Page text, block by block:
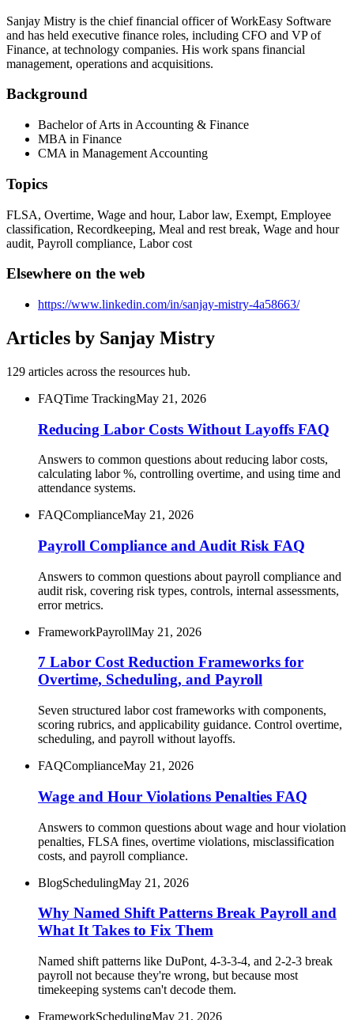
Sanjay Mistry is the chief financial officer of WorkEasy Software
and has held executive finance roles, including CFO and VP of
Finance, at technology companies. His work spans financial
management, operations and acquisitions.
Background
Bachelor of Arts in Accounting & Finance
MBA in Finance
CMA in Management Accounting
Topics
FLSA, Overtime, Wage and hour, Labor law, Exempt, Employee
classification, Recordkeeping, Meal and rest break, Wage and hour
audit, Payroll compliance, Labor cost
Elsewhere on the web
https://www.linkedin.com/in/sanjay-mistry-4a58663/
Articles by Sanjay Mistry
129 articles across the resources hub.
FAQTime TrackingMay 21, 2026
Reducing Labor Costs Without Layoffs FAQ
Answers to common questions about reducing labor costs,
calculating labor %, controlling overtime, and using time and
attendance systems.
FAQComplianceMay 21, 2026
Payroll Compliance and Audit Risk FAQ
Answers to common questions about payroll compliance and
audit risk, covering risk types, controls, internal assessments,
error metrics.
FrameworkPayrollMay 21, 2026
7 Labor Cost Reduction Frameworks for
Overtime, Scheduling, and Payroll
Seven structured labor cost frameworks with components,
scoring rubrics, and applicability guidance. Control overtime,
scheduling, and payroll without layoffs.
FAQComplianceMay 21, 2026
Wage and Hour Violations Penalties FAQ
Answers to common questions about wage and hour violation
penalties, FLSA fines, overtime violations, misclassification
costs, and payroll compliance.
BlogSchedulingMay 21, 2026
Why Named Shift Patterns Break Payroll and
What It Takes to Fix Them
Named shift patterns like DuPont, 4-3-3-4, and 2-2-3 break
payroll not because they're wrong, but because most
timekeeping systems can't decode them.
FrameworkSchedulingMay 21, 2026